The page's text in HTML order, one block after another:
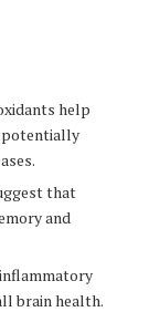
help
potentially
that
and
brain health.